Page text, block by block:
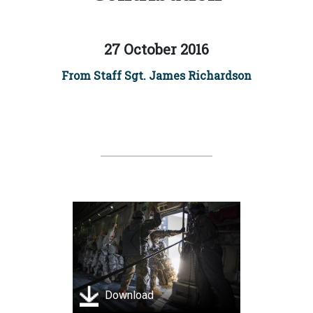
27 October 2016
From Staff Sgt. James Richardson
Download